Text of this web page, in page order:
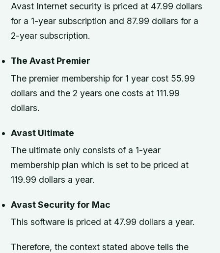
Avast Internet security is priced at 47.99 dollars
for a 1-year subscription and 87.99 dollars for a
2-year subscription.
The Avast Premier
The premier membership for 1 year cost 55.99
dollars and the 2 years one costs at 111.99
dollars.
Avast Ultimate
The ultimate only consists of a 1-year
membership plan which is set to be priced at
119.99 dollars a year.
Avast Security for Mac
This software is priced at 47.99 dollars a year.
Therefore, the context stated above tells the